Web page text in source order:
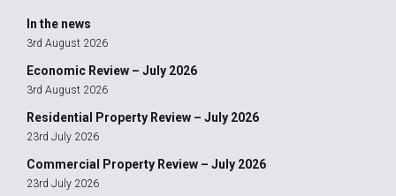
In the news
3rd August 2026
Economic Review – July 2026
3rd August 2026
Residential Property Review – July 2026
23rd July 2026
Commercial Property Review – July 2026
23rd July 2026